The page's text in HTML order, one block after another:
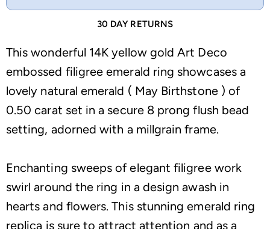
30 DAY RETURNS
This wonderful 14K yellow gold Art Deco
embossed filigree emerald ring showcases a
lovely natural emerald ( May Birthstone ) of
0.50 carat set in a secure 8 prong flush bead
setting, adorned with a millgrain frame.
Enchanting sweeps of elegant filigree work
swirl around the ring in a design awash in
hearts and flowers. This stunning emerald ring
replica is sure to attract attention and as a